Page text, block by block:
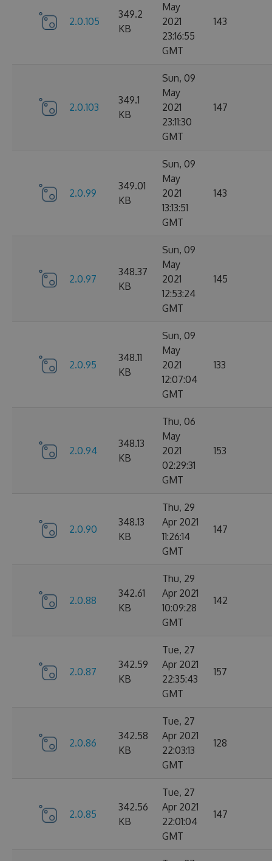
2.0.105
349.2
KB
May
2021
23:16:55
GMT
143
2.0.103
349.1
KB
Sun, 09
May
2021
23:11:30
GMT
147
2.0.99
349.01
KB
Sun, 09
May
2021
13:13:51
GMT
143
2.0.97
348.37
KB
Sun, 09
May
2021
12:53:24
GMT
145
2.0.95
348.11
KB
Sun, 09
May
2021
12:07:04
GMT
133
2.0.94
348.13
KB
Thu, 06
May
2021
02:29:31
GMT
153
2.0.90
348.13
KB
Thu, 29
Apr 2021
11:26:14
GMT
147
2.0.88
342.61
KB
Thu, 29
Apr 2021
10:09:28
GMT
142
2.0.87
342.59
KB
Tue, 27
Apr 2021
22:35:43
GMT
157
2.0.86
342.58
KB
Tue, 27
Apr 2021
22:03:13
GMT
128
2.0.85
342.56
KB
Tue, 27
Apr 2021
22:01:04
GMT
147